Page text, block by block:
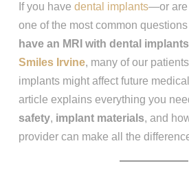
If you have dental implants—or are
one of the most common questions
have an MRI with dental
Smiles Irvine, many of our
implants might affect future
article explains everything you
safety, implant materials, and
provider can make all the